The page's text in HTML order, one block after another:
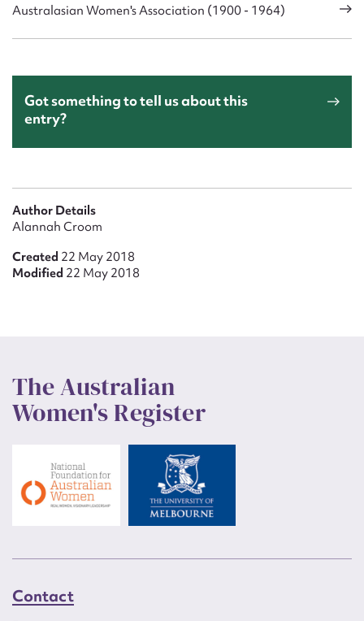
Australasian Women's Association (1900 - 1964)
Got something to tell us about this
entry?
Author Details
Alannah Croom
Created 22 May 2018
Modified 22 May 2018
The Australian
Women's Register
Contact